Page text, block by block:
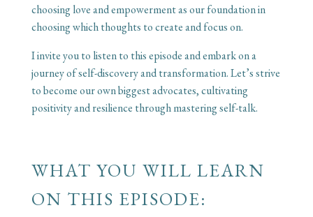
choosing love and empowerment as our foundation in
choosing which thoughts to create and focus on.
I invite you to listen to this episode and embark on a
journey of self-discovery and transformation. Let’s strive
to become our own biggest advocates, cultivating
positivity and resilience through mastering self-talk.
WHAT YOU WILL LEARN
ON THIS EPISODE: